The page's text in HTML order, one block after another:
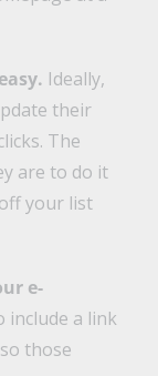
Ideally,
their
The
are to do it
your list
e-
include a link
those